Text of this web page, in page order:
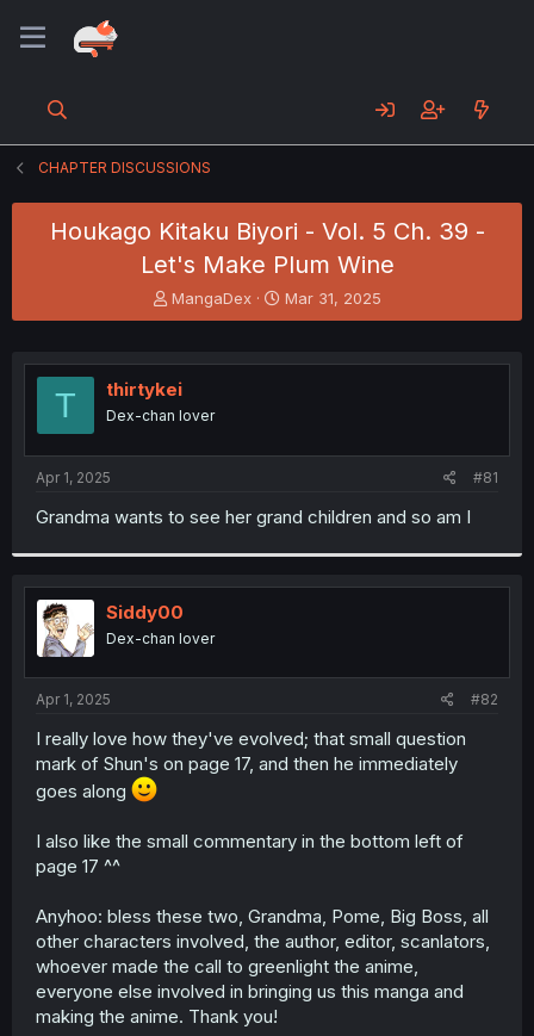
CHAPTER DISCUSSIONS
Houkago Kitaku Biyori - Vol. 5 Ch. 39 -
Let's Make Plum Wine
T
h
e
a
s
t
r
MangaDex
S
t
r
Mar 31, 2025
T thirtykei
Dex-chan lover
Apr 1, 2025 #81
Grandma wants to see her grand children and so am I
Siddy00
Dex-chan lover
Apr 1, 2025 #82
I really love how they've evolved; that small question
mark of Shun's on page 17, and then he immediately
goes along
I also like the small commentary in the bottom left of
page 17 ^^
Anyhoo: bless these two, Grandma, Pome, Big Boss, all
other characters involved, the author, editor, scanlators,
whoever made the call to greenlight the anime,
everyone else involved in bringing us this manga and
making the anime. Thank you!